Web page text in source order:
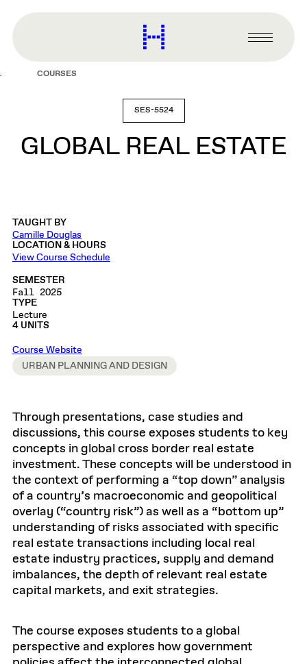
content
Harvard
Graduate
Primary
Menu
COURSES
SES-5524
GLOBAL REAL ESTATE
TAUGHT BY
Camille Douglas
LOCATION & HOURS
View Course Schedule
SEMESTER
Fall 2025
TYPE
Lecture
4 UNITS
Course Website
URBAN PLANNING AND DESIGN
Through presentations, case studies and
discussions, this course exposes students to key
concepts in global cross border real estate
investment. These concepts will be understood in
the context of performing a “top down” analysis
of a country’s macroeconomic and geopolitical
overlay (“country risk”) as well as a “bottom up”
understanding of risks associated with specific
real estate transactions including local real
estate industry practices, supply and demand
imbalances, the depth of relevant real estate
capital markets, and exit strategies.
The course exposes students to a global
perspective and explores how government